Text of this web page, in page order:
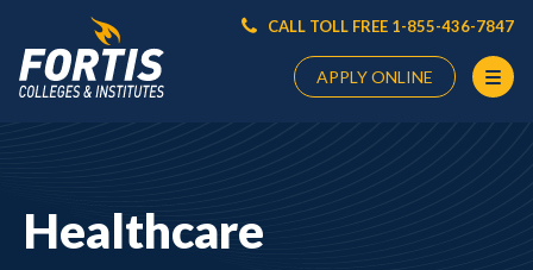
CALL TOLL FREE 1-855-436-7847
APPLY ONLINE
HereHealthcare